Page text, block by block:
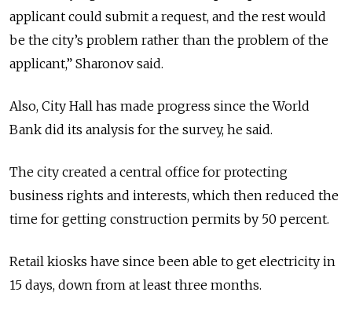
applicant could submit a request, and the rest would
be the city’s problem rather than the problem of the
applicant,” Sharonov said.
Also, City Hall has made progress since the World
Bank did its analysis for the survey, he said.
The city created a central office for protecting
business rights and interests, which then reduced the
time for getting construction permits by 50 percent.
Retail kiosks have since been able to get electricity in
15 days, down from at least three months.